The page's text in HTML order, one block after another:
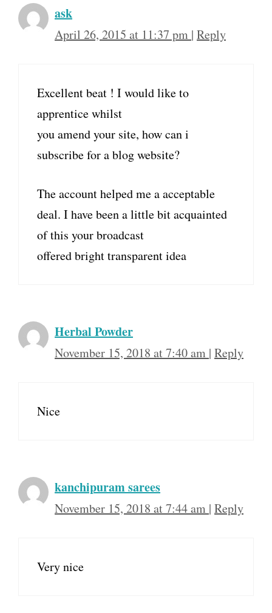
ask
April 26, 2015 at 11:37 pm | Reply
Excellent beat ! I would like to
apprentice whilst
you amend your site, how can i
subscribe for a blog website?
The account helped me a acceptable
deal. I have been a little bit acquainted
of this your broadcast
offered bright transparent idea
Herbal Powder
November 15, 2018 at 7:40 am | Reply
Nice
kanchipuram sarees
November 15, 2018 at 7:44 am | Reply
Very nice